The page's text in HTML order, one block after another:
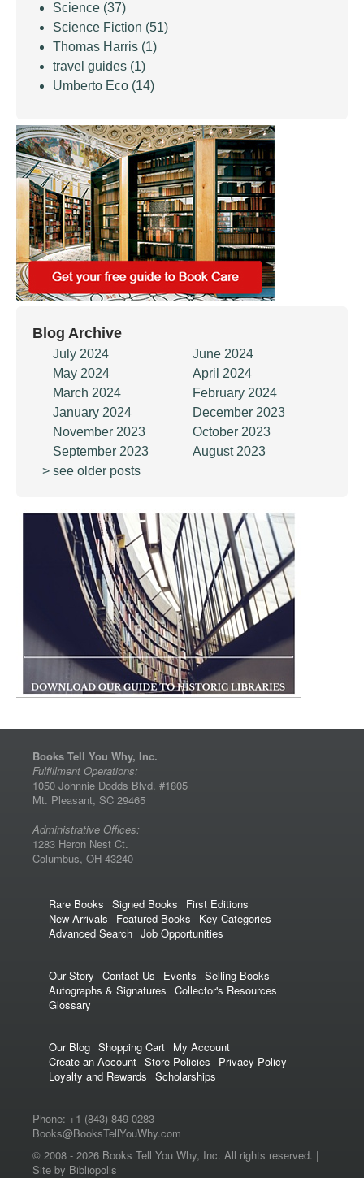
Science (37)
Science Fiction (51)
Thomas Harris (1)
travel guides (1)
Umberto Eco (14)
Blog Archive
July 2024
June 2024
May 2024
April 2024
March 2024
February 2024
January 2024
December 2023
November 2023
October 2023
September 2023
August 2023
> see older posts
Books Tell You Why, Inc.
Fulfillment Operations:
1050 Johnnie Dodds Blvd. #1805
Mt. Pleasant, SC 29465
Administrative Offices:
1283 Heron Nest Ct.
Columbus, OH 43240
Rare Books Signed Books
First Editions
New Arrivals
Featured Books
Key Categories
Advanced Search Job Opportunities
Our Story Contact Us Events Selling Books
Autographs & Signatures Collector's Resources
Glossary
Our Blog Shopping Cart My Account
Create an Account Store Policies
Privacy Policy
Loyalty and Rewards Scholarships
Phone: +1 (843) 849-0283
Books@BooksTellYouWhy.com
© 2008 - 2026 Books Tell You Why, Inc. All rights reserved. |
Site by Bibliopolis